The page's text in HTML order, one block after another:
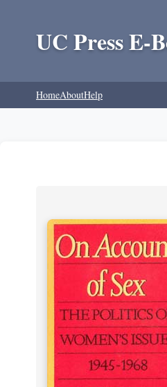
UC Press E-
HomeAboutHelp